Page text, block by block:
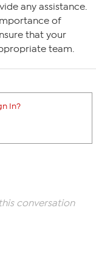
any assistance.
of
that your
team.
In?
conversation